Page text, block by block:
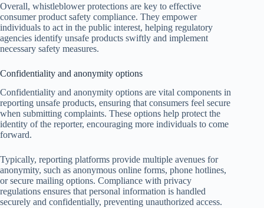
Overall, whistleblower protections are key to effective
consumer product safety compliance. They empower
individuals to act in the public interest, helping regulatory
agencies identify unsafe products swiftly and implement
necessary safety measures.
Confidentiality and anonymity options
Confidentiality and anonymity options are vital components in
reporting unsafe products, ensuring that consumers feel secure
when submitting complaints. These options help protect the
identity of the reporter, encouraging more individuals to come
forward.
Typically, reporting platforms provide multiple avenues for
anonymity, such as anonymous online forms, phone hotlines,
or secure mailing options. Compliance with privacy
regulations ensures that personal information is handled
securely and confidentially, preventing unauthorized access.